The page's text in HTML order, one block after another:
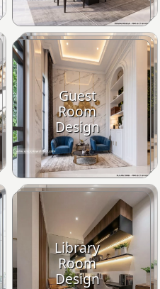
Guest
Room
Design
Library
Room
Design